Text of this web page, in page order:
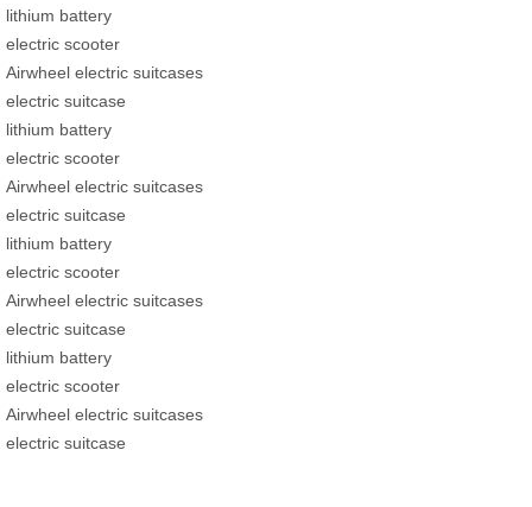
lithium battery
electric scooter
Airwheel electric suitcases
electric suitcase
lithium battery
electric scooter
Airwheel electric suitcases
electric suitcase
lithium battery
electric scooter
Airwheel electric suitcases
electric suitcase
lithium battery
electric scooter
Airwheel electric suitcases
electric suitcase